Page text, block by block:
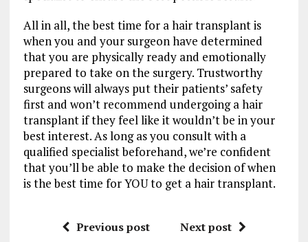
All in all, the best time for a hair transplant is
when you and your surgeon have determined
that you are physically ready and emotionally
prepared to take on the surgery. Trustworthy
surgeons will always put their patients’ safety
first and won’t recommend undergoing a hair
transplant if they feel like it wouldn’t be in your
best interest. As long as you consult with a
qualified specialist beforehand, we’re confident
that you’ll be able to make the decision of when
is the best time for YOU to get a hair transplant.
Previous post Next post